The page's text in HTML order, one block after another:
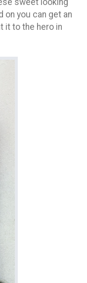
on you can get an
it to the hero in